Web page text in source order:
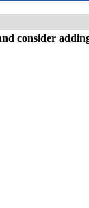
consider